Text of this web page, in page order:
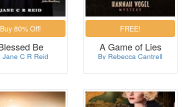
Be
Jane C R Reid
A Game of Lies
By Rebecca Cantrell